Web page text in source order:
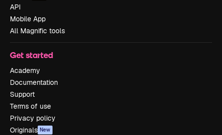
API
Mobile App
All Magnific tools
Get started
Academy
Documentation
Support
Terms of use
Privacy policy
Originals New